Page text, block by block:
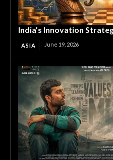
India’s Innovation
ASIA June 19, 2026